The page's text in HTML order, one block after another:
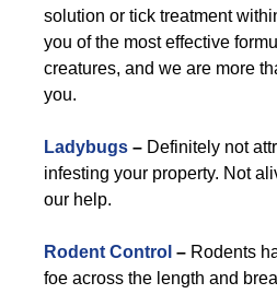
solution or tick treatment
you of the most effective
creatures, and we are more
you.
Ladybugs – Definitely not
infesting your property. Not
our help.
Rodent Control – Rodents
foe across the length and